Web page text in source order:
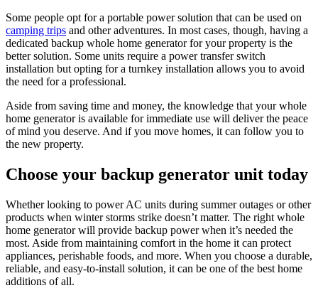
Some people opt for a portable power solution that can be used on
camping trips and other adventures. In most cases, though, having a
dedicated backup whole home generator for your property is the
better solution. Some units require a power transfer switch
installation but opting for a turnkey installation allows you to avoid
the need for a professional.
Aside from saving time and money, the knowledge that your whole
home generator is available for immediate use will deliver the peace
of mind you deserve. And if you move homes, it can follow you to
the new property.
Choose your backup generator unit today
Whether looking to power AC units during summer outages or other
products when winter storms strike doesn’t matter. The right whole
home generator will provide backup power when it’s needed the
most. Aside from maintaining comfort in the home it can protect
appliances, perishable foods, and more. When you choose a durable,
reliable, and easy-to-install solution, it can be one of the best home
additions of all.